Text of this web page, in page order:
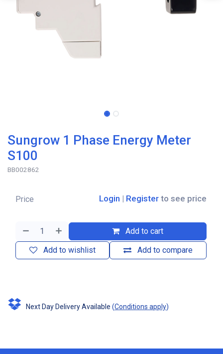
Sungrow 1 Phase Energy Meter
S100
BB002862
Add to cart
Add to compare
Add to wishlist
Price Login | Register to see price
Next Day Delivery Available (Conditions apply)